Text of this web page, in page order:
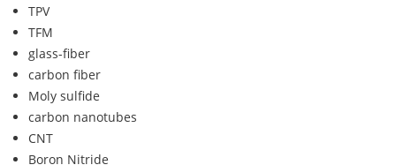
TPV
TFM
glass-fiber
carbon fiber
Moly sulfide
carbon nanotubes
CNT
Boron Nitride